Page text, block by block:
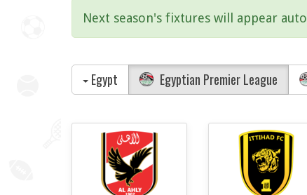
Next season's fixtures will appear
Egypt Egyptian Premier League